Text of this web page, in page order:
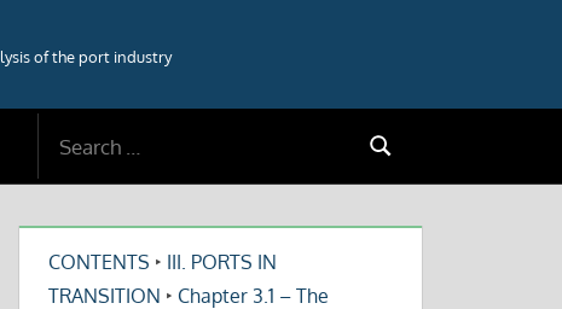
of the port industry
Search
CONTENTS ‣ III. PORTS IN
TRANSITION ‣ Chapter 3.1 – The